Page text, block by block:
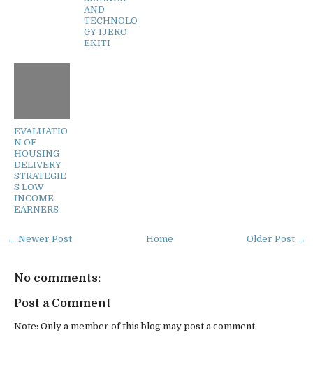
AND
TECHNOLO
GY IJERO
EKITI
EVALUATIO
N OF
HOUSING
DELIVERY
STRATEGIE
S LOW
INCOME
EARNERS
← Newer Post Older Post →
Home
No comments:
Post a Comment
Note: Only a member of this blog may post a comment.